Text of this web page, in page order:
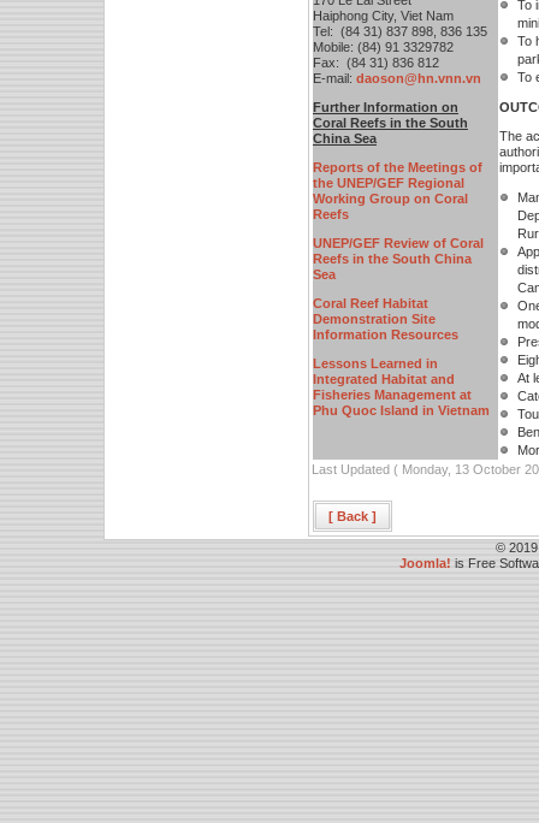
Haiphong City, Viet Nam
Tel: (84 31) 837 898, 836 135
Mobile: (84) 91 3329782
Fax: (84 31) 836 812
E-mail: daoson@hn.vnn.vn
Further Information on
Coral Reefs in the South
China Sea
Reports of the Meetings of
the UNEP/GEF Regional
Working Group on Coral
Reefs
UNEP/GEF Review of Coral
Reefs in the South China
Sea
Coral Reef Habitat
Demonstration Site
Information Resources
Lessons Learned in
Integrated Habitat and
Fisheries Management at
Phu Quoc Island in Vietnam
To
To
To
The
At
Last Updated ( Monday, 13 October
[ Back ]
© 2019
Joomla! is Free